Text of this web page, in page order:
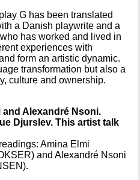
G has been translated
a Danish playwrite and a
has worked and lived in
experiences with
form an artistic dynamic.
transformation but also a
culture and ownership.
Alexandré Nsoni.
Djurslev. This artist talk
Amina Elmi
and Alexandré Nsoni